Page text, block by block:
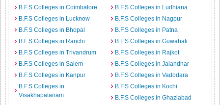
B.F.S Colleges in Coimbatore
B.F.S Colleges in Ludhiana
B.F.S Colleges in Lucknow
B.F.S Colleges in Nagpur
B.F.S Colleges in Bhopal
B.F.S Colleges in Patna
B.F.S Colleges in Ranchi
B.F.S Colleges in Guwahati
B.F.S Colleges in Trivandrum
B.F.S Colleges in Rajkot
B.F.S Colleges in Salem
B.F.S Colleges in Jalandhar
B.F.S Colleges in Kanpur
B.F.S Colleges in Vadodara
B.F.S Colleges in
Visakhapatanam
B.F.S Colleges in Kochi
B.F.S Colleges in Ghaziabad